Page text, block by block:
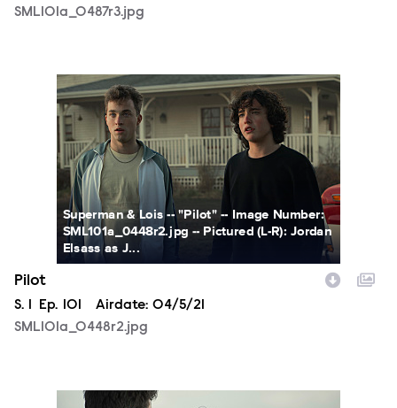
SML101a_0487r3.jpg
SML101a_0448r2.jpg
Superman & Lois -- "Pilot" -- Image Number:
SML101a_0448r2.jpg -- Pictured (L-R): Jordan
Elsass as J...
Pilot
Season
S. Episode
Ep. 101 Airdate: 04/5/21
SML101a_0448r2.jpg
SML101a_0360r2.jpg